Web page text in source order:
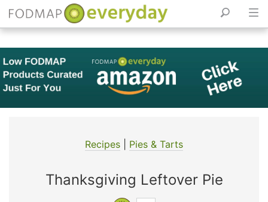
Skip
to
content
Recipes Pies & Tarts
Thanksgiving Leftover Pie